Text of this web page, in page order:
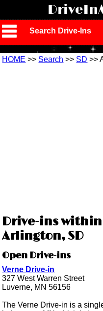
Search Drive-Ins
HOME >> Search >> SD >>
Drive-ins within
Arlington, SD
Open Drive-ins
Verne Drive-in
327 West Warren Street
Luverne, MN 56156
The Verne Drive-in is a